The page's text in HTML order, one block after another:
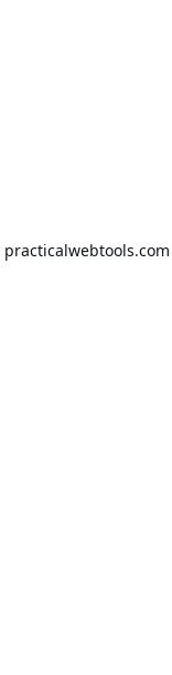
practicalwebtools.com